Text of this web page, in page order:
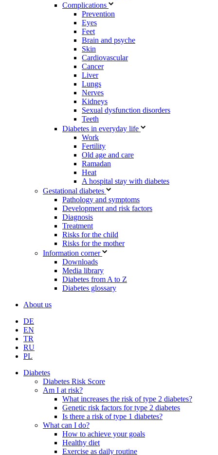
Complications
Prevention
Eyes
Feet
Brain and psyche
Skin
Cardiovascular
Cancer
Liver
Lungs
Nerves
Kidneys
Sexual dysfunction disorders
Teeth
Diabetes in everyday life
Work
Fertility
Old age and care
Ramadan
Heat
A hospital stay with diabetes
Gestational diabetes
Pathology and symptoms
Development and risk factors
Diagnosis
Treatment
Risks for the child
Risks for the mother
Information corner
Downloads
Media library
Diabetes from A to Z
Diabetes glossary
About us
DE
EN
TR
RU
PL
Diabetes
Diabetes Risk Score
Am I at risk?
What increases the risk of type 2 diabetes?
Genetic risk factors for type 2 diabetes
Is there a risk of type 1 diabetes?
What can I do?
How to achieve your goals
Healthy diet
Exercise as daily routine